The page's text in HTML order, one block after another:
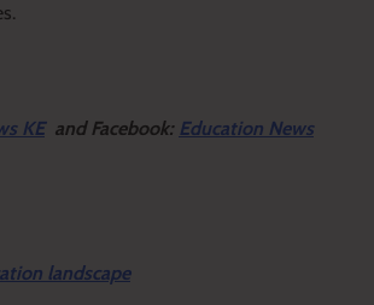
KEand Facebook: Education News
landscape